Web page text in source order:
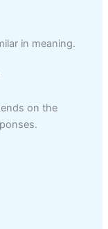
in meaning.
on the